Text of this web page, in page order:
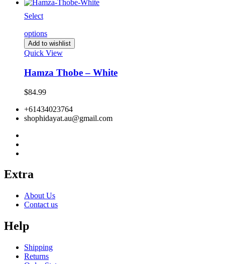
Select
options
Add to wishlist
Quick View
Hamza Thobe – White
$84.99
+61434023764
shophidayat.au@gmail.com
Extra
About Us
Contact us
Help
Shipping
Returns